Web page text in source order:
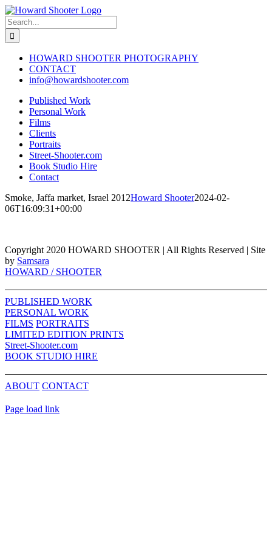
Skip
to
content
Search
for:
HOWARD SHOOTER PHOTOGRAPHY
CONTACT
info@howardshooter.com
Published Work
Personal Work
Films
Clients
Portraits
Street-Shooter.com
Book Studio Hire
Contact
Smoke, Jaffa market, Israel 2012Howard Shooter2024-02-
06T16:09:31+00:00
Copyright 2020 HOWARD SHOOTER | All Rights Reserved | Site
by Samsara
Toggle
Bar
Area
HOWARD / SHOOTER
PUBLISHED WORK
PERSONAL WORK
FILMS PORTRAITS
LIMITED EDITION PRINTS
Street-Shooter.com
BOOK STUDIO HIRE
ABOUT CONTACT
Page load link